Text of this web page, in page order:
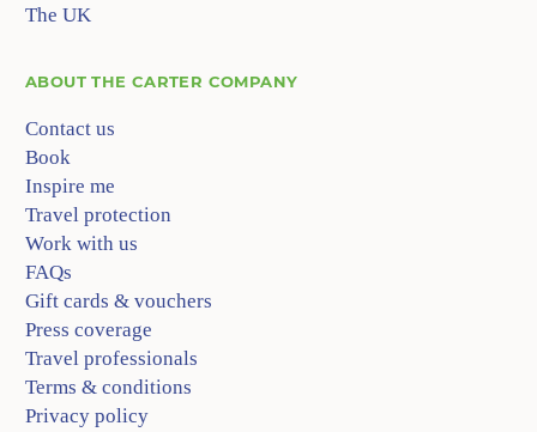
The UK
ABOUTTHE CARTER COMPANY
Contact us
Book
Inspire me
Travel protection
Work with us
FAQs
Gift cards & vouchers
Press coverage
Travel professionals
Terms & conditions
Privacy policy